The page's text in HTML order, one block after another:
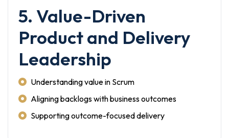
5. Value-Driven
Product and Delivery
Leadership
Understanding value in Scrum
Aligning backlogs with business outcomes
Supporting outcome-focused delivery